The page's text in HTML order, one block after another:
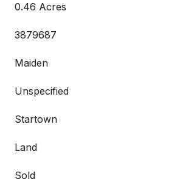
0.46 Acres
3879687
Maiden
Unspecified
Startown
Land
Sold